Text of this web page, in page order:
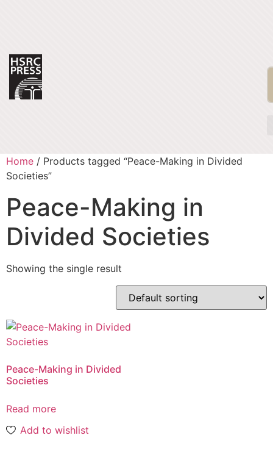
Home / Products tagged “Peace-Making in Divided
Societies”
Peace-Making in
Divided Societies
Showing the single result
Peace-Making in Divided
Societies
Read more
Add to wishlist